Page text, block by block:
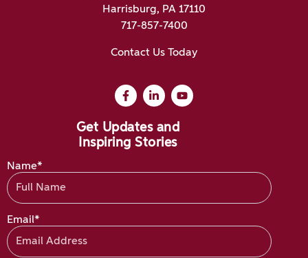
Harrisburg, PA 17110
717-857-7400
Contact Us Today
Get Updates and
Inspiring Stories
Name*
Email*